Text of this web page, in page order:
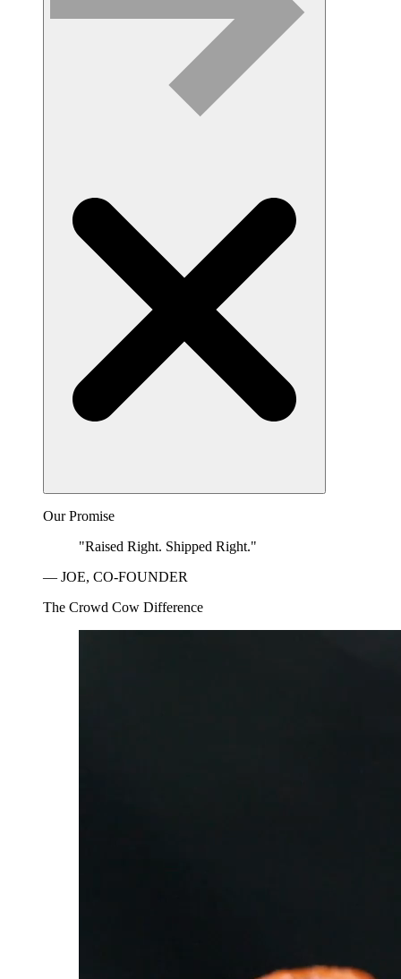
Our Promise
"Raised Right. Shipped Right."
— JOE, CO-FOUNDER
The Crowd Cow Difference